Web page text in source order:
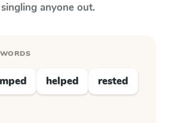
anyone out.
helped
rested